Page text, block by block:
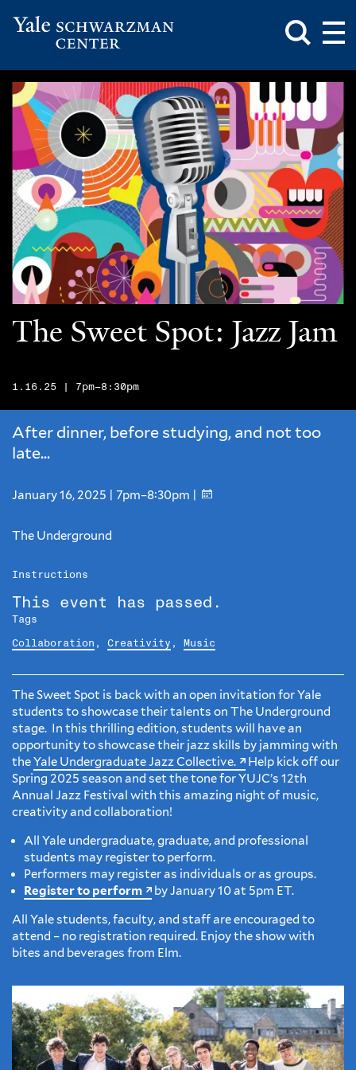
to
main
content
Schwarzman
Center
Toggle
Search
The Sweet Spot: Jazz Jam
1.16.25 | 7pm–8:30pm
After dinner, before studying, and not too
late...
January 16, 2025 | 7pm–8:30pm |
The Underground
Instructions
This event has passed.
Tags
Collaboration , Creativity , Music
The Sweet Spot is back with an open invitation for Yale
students to showcase their talents on The Underground
stage. In this thrilling edition, students will have an
opportunity to showcase their jazz skills by jamming with
theYale Undergraduate Jazz Collective.
Help kick off our
Spring 2025 season and set the tone for YUJC’s 12th
Annual Jazz Festival with this amazing night of music,
creativity and collaboration!
All Yale undergraduate, graduate, and professional
students may register to perform.
Performers may register as individuals or as groups.
Register to perform
by January 10 at 5pm ET.
All Yale students, faculty, and staff are encouraged to
attend – no registration required. Enjoy the show with
bites and beverages from Elm.